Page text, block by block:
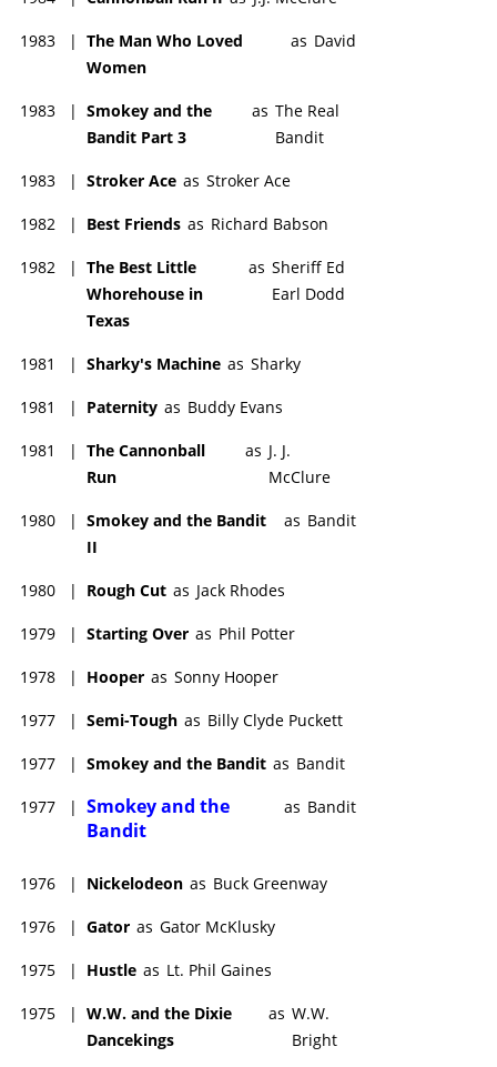
1983 | The Man Who Loved
Women
as David
1983 | Smokey and the
Bandit Part 3
as The Real
Bandit
1983 | Stroker Ace as Stroker Ace
1982 | Best Friends as Richard Babson
1982 | The Best Little
Whorehouse in
Texas
as Sheriff Ed
Earl Dodd
1981 | Sharky's Machine as Sharky
1981 | Paternity as Buddy Evans
1981 | The Cannonball
Run
as J. J.
McClure
1980 | Smokey and the Bandit
II
as Bandit
1980 | Rough Cut as Jack Rhodes
1979 | Starting Over as Phil Potter
1978 | Hooper as Sonny Hooper
1977 | Semi-Tough as Billy Clyde Puckett
1977 | Smokey and the Bandit as Bandit
1977 | Smokey and the
Bandit
as Bandit
1976 | Nickelodeon as Buck Greenway
1976 | Gator as Gator McKlusky
1975 | Hustle as Lt. Phil Gaines
1975 | W.W. and the Dixie
Dancekings
as W.W.
Bright